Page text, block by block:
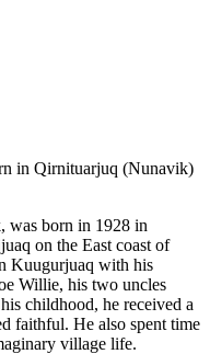
in Qirnituarjuq (Nunavik)
was born in 1928 in
on the East coast of
Kuugurjuaq with his
Willie, his two uncles
childhood, he received a
faithful. He also spent time
village life.